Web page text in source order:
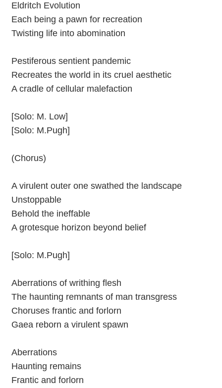
Eldritch Evolution
Each being a pawn for recreation
Twisting life into abomination
Pestiferous sentient pandemic
Recreates the world in its cruel aesthetic
A cradle of cellular malefaction
[Solo: M. Low]
[Solo: M.Pugh]
(Chorus)
A virulent outer one swathed the landscape
Unstoppable
Behold the ineffable
A grotesque horizon beyond belief
[Solo: M.Pugh]
Aberrations of writhing flesh
The haunting remnants of man transgress
Choruses frantic and forlorn
Gaea reborn a virulent spawn
Aberrations
Haunting remains
Frantic and forlorn